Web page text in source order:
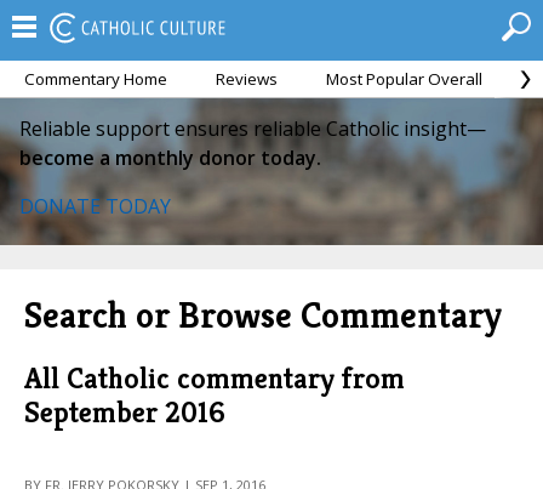
Commentary Home Reviews Most Popular Overall
Reliable support ensures reliable Catholic insight—
become a monthly donor today.
DONATE TODAY
Search or Browse Commentary
All Catholic commentary from
September 2016
BY FR. JERRY POKORSKY | SEP 1, 2016